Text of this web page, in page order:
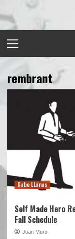
to
content
Menu
rembrant
Gabe LLanas
Self Made Hero
Fall Schedule
Juan Muro